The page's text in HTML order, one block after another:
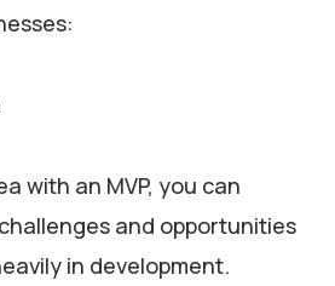
with an MVP, you can
and opportunities
in development.